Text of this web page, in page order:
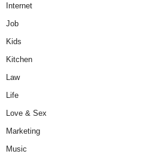
Internet
Job
Kids
Kitchen
Law
Life
Love & Sex
Marketing
Music